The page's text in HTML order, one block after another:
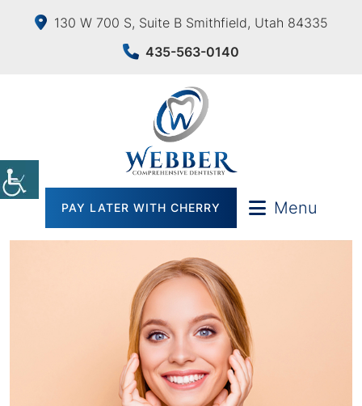
130 W 700 S, Suite B Smithfield, Utah 84335
435-563-0140
PAY LATER WITH CHERRY Menu